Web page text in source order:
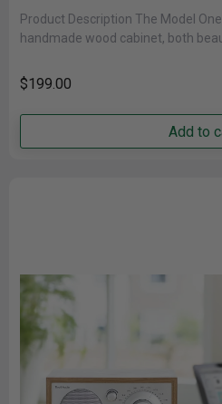
Product Description The Model
handmade wood cabinet, both
$199.00
Add to